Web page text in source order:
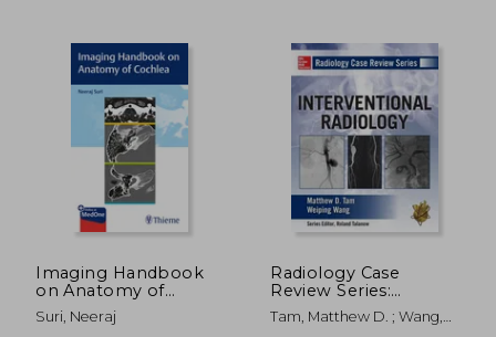
174,34 €
Imaging Handbook
on Anatomy of
Cochlea
Suri, Neeraj
Radiology Case
Review Series:
Interventional
Radiology
Tam, Matthew D. ; Wang,